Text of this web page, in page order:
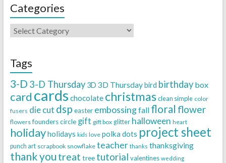
Categories
Tags
3-D 3-D Thursday 3D 3D Thursdaybird birthday box
card cards chocolate christmas clean simple color
fusers die cut dsp easter embossingfall floral flower
flowers founders circle gift gift box glitter halloween heart
holidayholidays kids love polka dots project sheet
punch art scrapbook snowflake teacher thanks thanksgiving
thank you treat tree tutorial valentines wedding